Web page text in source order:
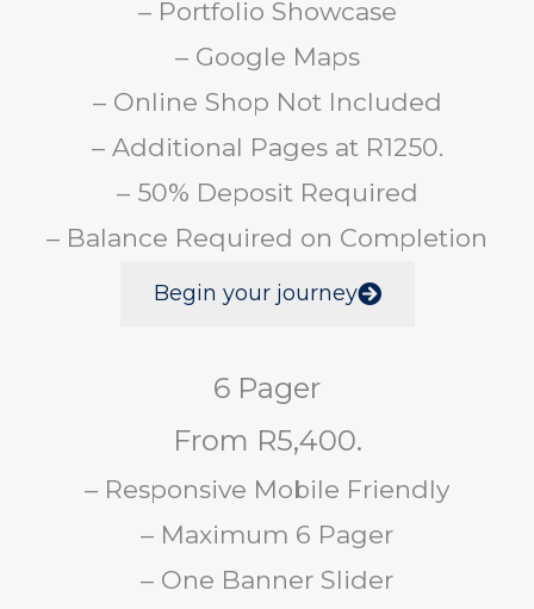
6 Pager
From R5,400.
– Responsive Mobile Friendly
– Maximum 6 Pager
– One Banner Slider
– Portfolio Showcase
– Google Maps
– Online Shop Not Included
– Additional Pages at R1250.
– 50% Deposit Required
– Balance Required on Completion
Begin your journey